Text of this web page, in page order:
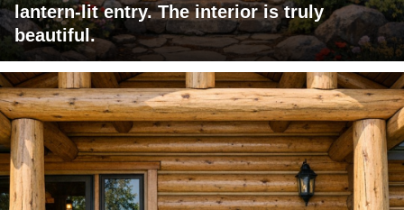
lantern-lit entry. The interior is truly
beautiful.